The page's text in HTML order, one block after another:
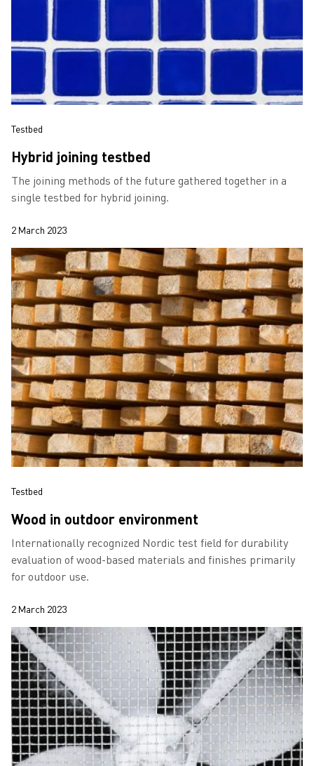
Testbed
Hybrid joining testbed
The joining methods of the future gathered together in a
single testbed for hybrid joining.
2 March 2023
Testbed
Wood in outdoor environment
Internationally recognized Nordic test field for durability
evaluation of wood-based materials and finishes primarily
for outdoor use.
2 March 2023